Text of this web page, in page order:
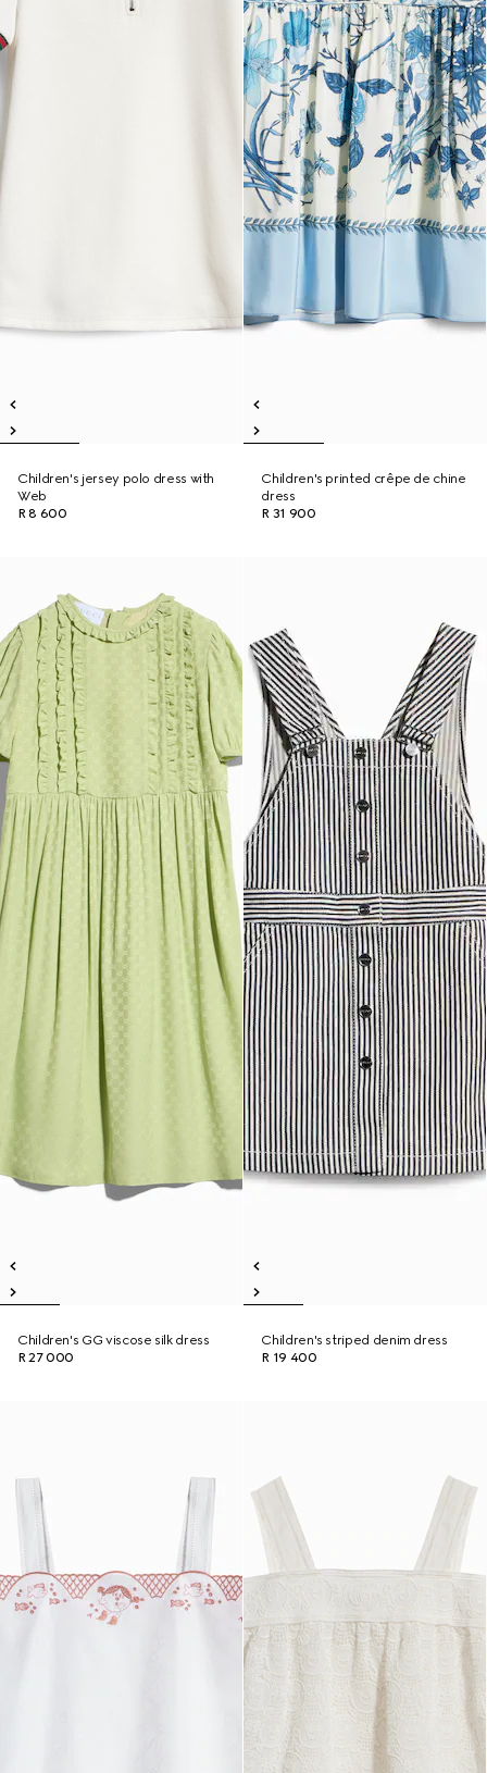
Children's jersey polo dress with
Web
R 8 600
Children's printed crêpe de chine
dress
R 31 900
Children's GG viscose silk dress
R 27 000
Children's striped denim dress
R 19 400